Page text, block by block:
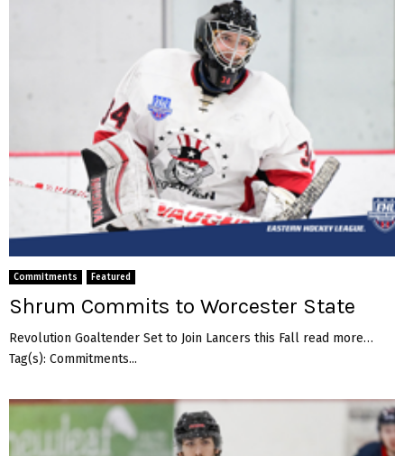
Commitments Featured
Shrum Commits to Worcester State
Revolution Goaltender Set to Join Lancers this Fall read more…
Tag(s): Commitments...